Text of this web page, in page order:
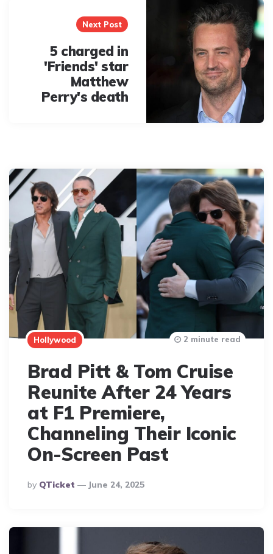
Next Post
5 charged in
'Friends' star
Matthew
Perry's death
Hollywood
Brad Pitt & Tom Cruise
Reunite After 24 Years
at F1 Premiere,
Channeling Their Iconic
On-Screen Past
Posted
By
By QTicket June 24, 2025
2 minute read